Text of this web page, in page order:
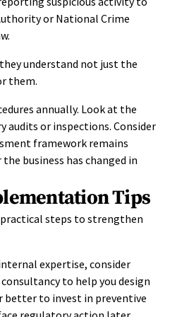
or National Crime
understand not just the
them.
annually. Look at the
audits or inspections. Consider
framework remains
business has changed in
Tips
steps to strengthen
expertise, consider
to help you design
better to invest in preventive